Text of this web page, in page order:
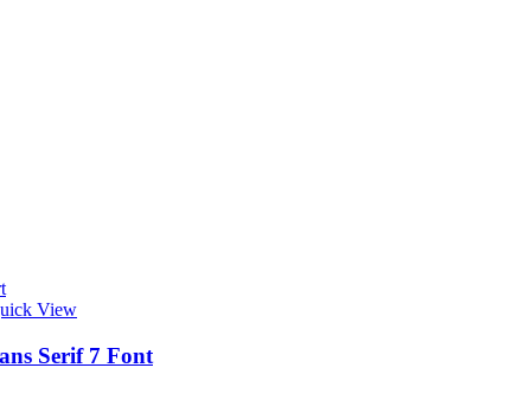
View
Serif 7 Font